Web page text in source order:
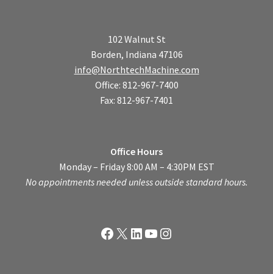
102 Walnut St
Borden, Indiana 47106
info@NorthtechMachine.com
Office: 812-967-7400
Fax: 812-967-7401
Office Hours
Monday – Friday 8:00 AM – 4:30PM EST
No appointments needed unless outside standard hours.
Facebook
X LinkedIn
YouTube
Instagram